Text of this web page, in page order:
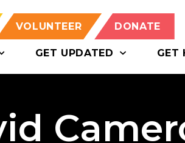
VOLUNTEER DONATE
GET UPDATED GET